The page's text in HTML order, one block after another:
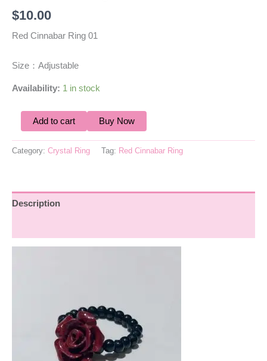
$10.00
Red Cinnabar Ring 01
Size：Adjustable
Availability: 1 in stock
Add to cart Buy Now
Category: Crystal Ring Tag: Red Cinnabar Ring
Description